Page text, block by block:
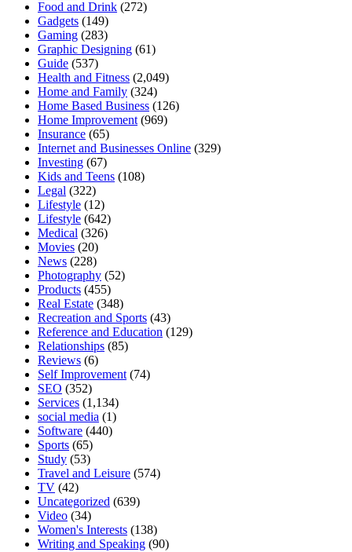
Food and Drink (272)
Gadgets (149)
Gaming (283)
Graphic Designing (61)
Guide (537)
Health and Fitness (2,049)
Home and Family (324)
Home Based Business (126)
Home Improvement (969)
Insurance (65)
Internet and Businesses Online (329)
Investing (67)
Kids and Teens (108)
Legal (322)
Lifestyle (12)
Lifestyle (642)
Medical (326)
Movies (20)
News (228)
Photography (52)
Products (455)
Real Estate (348)
Recreation and Sports (43)
Reference and Education (129)
Relationships (85)
Reviews (6)
Self Improvement (74)
SEO (352)
Services (1,134)
social media (1)
Software (440)
Sports (65)
Study (53)
Travel and Leisure (574)
TV (42)
Uncategorized (639)
Video (34)
Women's Interests (138)
Writing and Speaking (90)